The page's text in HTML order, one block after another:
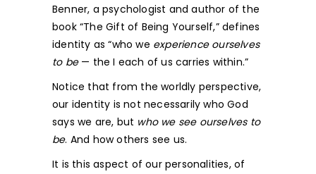
Benner, a psychologist and author of the
book “The Gift of Being Yourself,” defines
identity as “who we experience ourselves
to be— the I each of us carries within.”
Notice that from the worldly perspective,
our identity is not necessarily who God
says we are, but who we see ourselves to
be. And how others see us.
It is this aspect of our personalities, of